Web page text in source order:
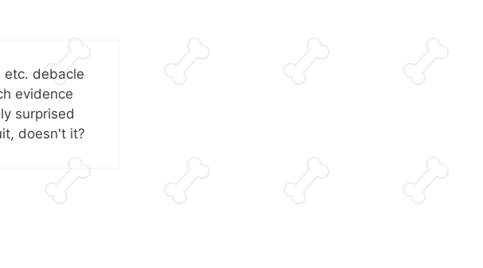
etc. debacle
evidence
surprised
doesn't it?